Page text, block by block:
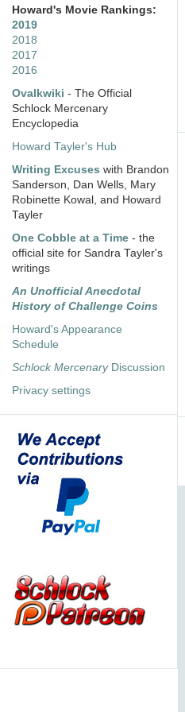
Howard's Movie Rankings:
2019
2018
2017
2016
Ovalkwiki - The Official
Schlock Mercenary
Encyclopedia
Howard Tayler's Hub
Writing Excuses with Brandon
Sanderson, Dan Wells, Mary
Robinette Kowal, and Howard
Tayler
One Cobble at a Time - the
official site for Sandra Tayler's
writings
An Unofficial Anecdotal
History of Challenge Coins
Howard's Appearance
Schedule
Schlock MercenaryDiscussion
Privacy settings